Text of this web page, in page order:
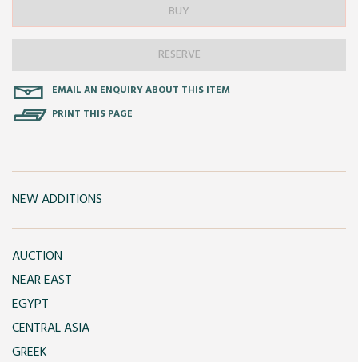
EMAIL AN ENQUIRY ABOUT THIS ITEM
PRINT THIS PAGE
NEW ADDITIONS
AUCTION
NEAR EAST
EGYPT
CENTRAL ASIA
GREEK